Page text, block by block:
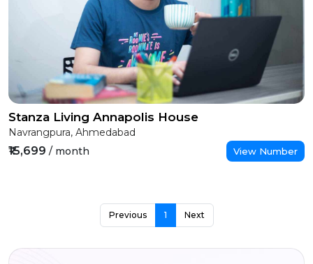
Stanza Living Annapolis House
Navrangpura, Ahmedabad
₹15,699 / month View Number
Previous 1 Next